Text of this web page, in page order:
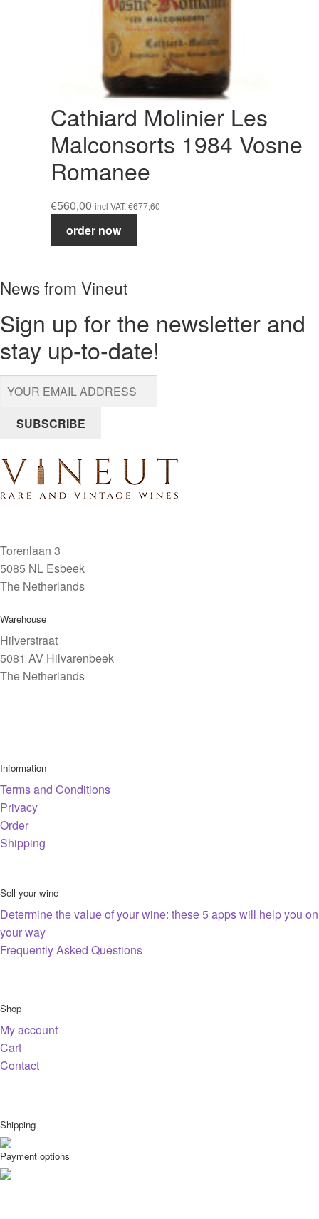
Cathiard Molinier Les
Malconsorts 1984 Vosne
Romanee
€560,00 incl VAT:€677,60
Cathiard
Molinier
1984
Romanee
quantity
order now
News from Vineut
Sign up for the newsletter and
stay up-to-date!
SUBSCRIBE
Torenlaan 3
5085 NL Esbeek
The Netherlands
Warehouse
Hilverstraat
5081 AV Hilvarenbeek
The Netherlands
Information
Terms and Conditions
Privacy
Order
Shipping
Sell your wine
Determine the value of your wine: these 5 apps will help you on
your way
Frequently Asked Questions
Shop
My account
Cart
Contact
Shipping
Payment options